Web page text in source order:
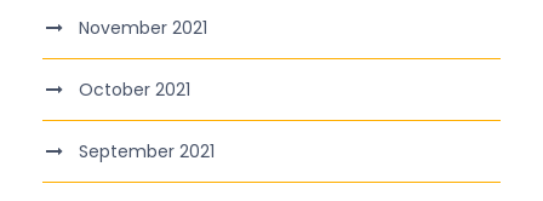
November 2021
October 2021
September 2021